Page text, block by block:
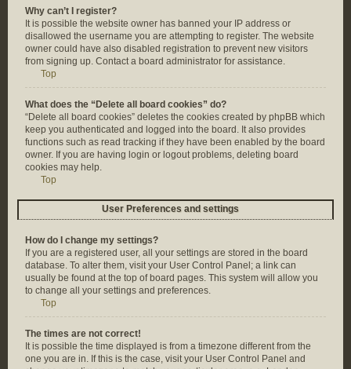
Why can’t I register?
It is possible the website owner has banned your IP address or
disallowed the username you are attempting to register. The website
owner could have also disabled registration to prevent new visitors
from signing up. Contact a board administrator for assistance.
Top
What does the “Delete all board cookies” do?
“Delete all board cookies” deletes the cookies created by phpBB which
keep you authenticated and logged into the board. It also provides
functions such as read tracking if they have been enabled by the board
owner. If you are having login or logout problems, deleting board
cookies may help.
Top
User Preferences and settings
How do I change my settings?
If you are a registered user, all your settings are stored in the board
database. To alter them, visit your User Control Panel; a link can
usually be found at the top of board pages. This system will allow you
to change all your settings and preferences.
Top
The times are not correct!
It is possible the time displayed is from a timezone different from the
one you are in. If this is the case, visit your User Control Panel and